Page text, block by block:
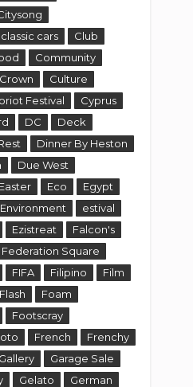
classic cars
Club
Community
Crown
Culture
Festival
Cyprus
DC
Deck
Dinner By Heston
Due West
Easter Eco
Egypt
Environment
estival
Ezistreat
Falcon's
Federation Square
FIFA Filipino
Film
Flash
Foam
Footscray
French
Frenchy
Gallery
Garage Sale
Gelato
German